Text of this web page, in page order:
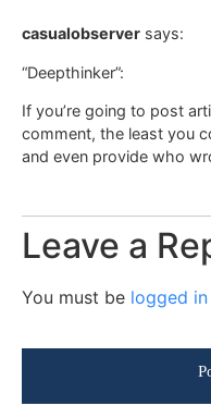
casualobserver says:
“Deepthinker”:
If you’re going to post
comment, the least you
and even provide who
Leave a
You must be logged in